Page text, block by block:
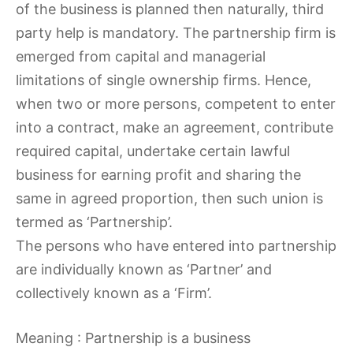
of the business is planned then naturally, third
party help is mandatory. The partnership firm is
emerged from capital and managerial
limitations of single ownership firms. Hence,
when two or more persons, competent to enter
into a contract, make an agreement, contribute
required capital, undertake certain lawful
business for earning profit and sharing the
same in agreed proportion, then such union is
termed as ‘Partnership’.
The persons who have entered into partnership
are individually known as ‘Partner’ and
collectively known as a ‘Firm’.
Meaning : Partnership is a business